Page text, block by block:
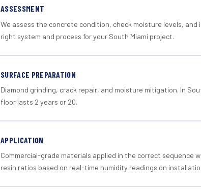
ASSESSMENT
We assess the concrete condition, check moisture levels,
right system and process for your South Miami project.
SURFACE PREPARATION
Diamond grinding, crack repair, and moisture mitigation. In
floor lasts 2 years or 20.
APPLICATION
Commercial-grade materials applied in the correct sequence
resin ratios based on real-time humidity readings on